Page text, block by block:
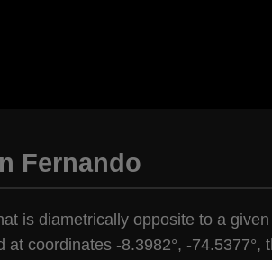
Fernando
is diametrically opposite to a
coordinates -8.3982°, -74.5377°,